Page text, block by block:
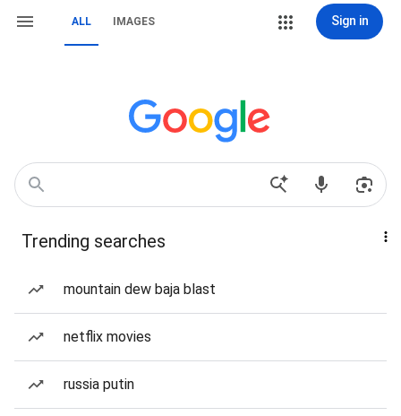
ALL IMAGES Sign in
Trending searches
mountain dew baja blast
netflix movies
russia putin